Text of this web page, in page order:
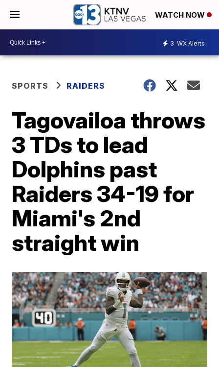
WATCH NOW
3 WX Alerts
SPORTS RAIDERS
Tagovailoa throws
3 TDs to lead
Dolphins past
Raiders 34-19 for
Miami's 2nd
straight win